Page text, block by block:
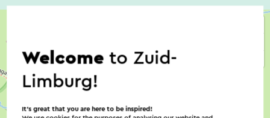
Welcometo Zuid-
Limburg!
It’s great that you are here to be inspired!